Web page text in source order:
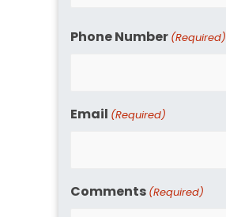
Phone Number (Required)
Email (Required)
Comments (Required)